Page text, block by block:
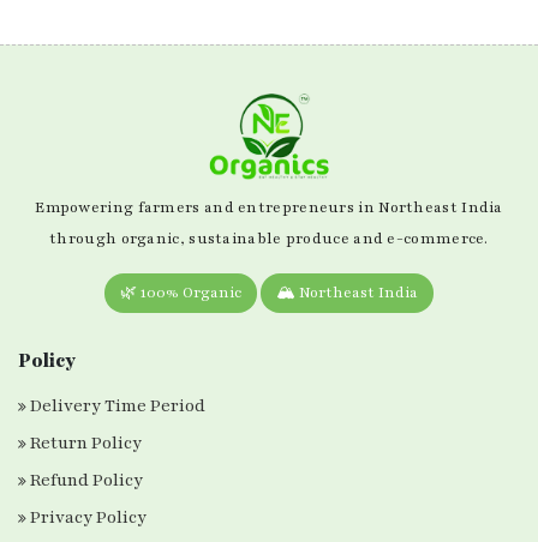
Empowering farmers and entrepreneurs in Northeast India
through organic, sustainable produce and e-commerce.
🌿 100% Organic 🏔️ Northeast India
Policy
Delivery Time Period
Return Policy
Refund Policy
Privacy Policy